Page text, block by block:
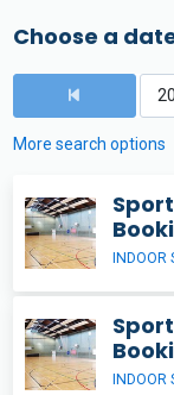
Choose a
More search options
INDOOR